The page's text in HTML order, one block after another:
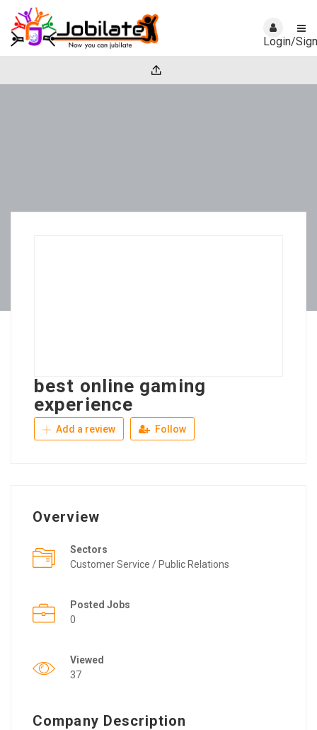
Login/
best online gaming
experience
Add a review Follow
Overview
Sectors
Customer Service / Public Relations
Posted Jobs
0
Viewed
37
Company Description